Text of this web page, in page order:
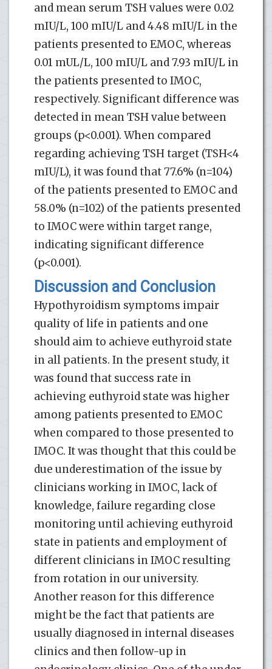
and mean serum TSH values were 0.02
mIU/L, 100 mIU/L and 4.48 mIU/L in the
patients presented to EMOC, whereas
0.01 mUL/L, 100 mIU/L and 7.93 mIU/L in
the patients presented to IMOC,
respectively. Significant difference was
detected in mean TSH value between
groups (p<0.001). When compared
regarding achieving TSH target (TSH<4
mIU/L), it was found that 77.6% (n=104)
of the patients presented to EMOC and
58.0% (n=102) of the patients presented
to IMOC were within target range,
indicating significant difference
(p<0.001).
Discussion and Conclusion
Hypothyroidism symptoms impair
quality of life in patients and one
should aim to achieve euthyroid state
in all patients. In the present study, it
was found that success rate in
achieving euthyroid state was higher
among patients presented to EMOC
when compared to those presented to
IMOC. It was thought that this could be
due underestimation of the issue by
clinicians working in IMOC, lack of
knowledge, failure regarding close
monitoring until achieving euthyroid
state in patients and employment of
different clinicians in IMOC resulting
from rotation in our university.
Another reason for this difference
might be the fact that patients are
usually diagnosed in internal diseases
clinics and then follow-up in